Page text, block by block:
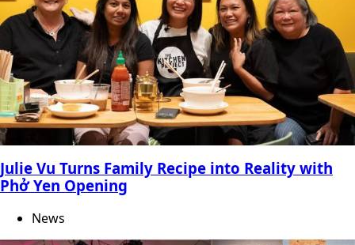
Julie Vu Turns Family Recipe into Reality with
Phở Yen Opening
News